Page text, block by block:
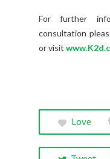
For further
consultation
or visit
Love